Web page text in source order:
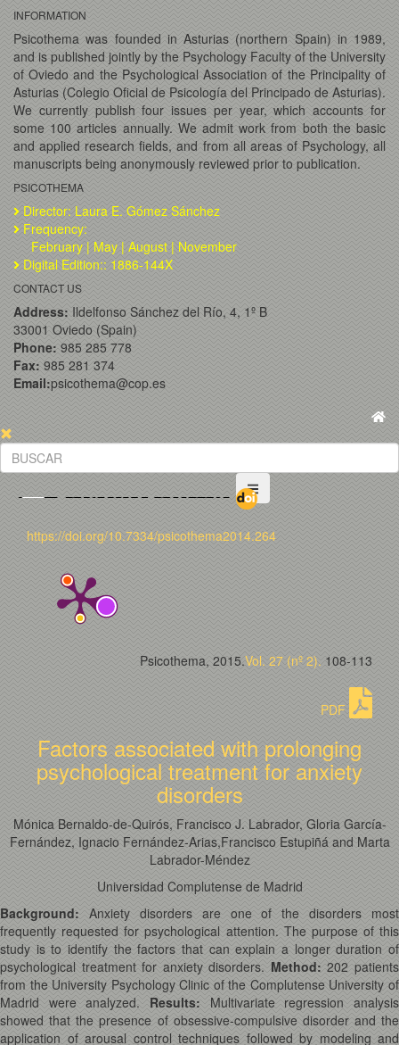
INFORMATION
Psicothema was founded in Asturias (northern Spain) in 1989,
and is published jointly by the Psychology Faculty of the University
of Oviedo and the Psychological Association of the Principality of
Asturias (Colegio Oficial de Psicología del Principado de Asturias).
We currently publish four issues per year, which accounts for
some 100 articles annually. We admit work from both the basic
and applied research fields, and from all areas of Psychology, all
manuscripts being anonymously reviewed prior to publication.
PSICOTHEMA
Director: Laura E. Gómez Sánchez
Frequency:
February | May | August | November
Digital Edition:: 1886-144X
CONTACT US
Address: Ildelfonso Sánchez del Río, 4, 1º B
33001 Oviedo (Spain)
Phone: 985 285 778
Fax: 985 281 374
Email:psicothema@cop.es
https://doi.org/10.7334/psicothema2014.264
Psicothema, 2015.Vol. 27 (nº 2). 108-113
PDF
Factors associated with prolonging
psychological treatment for anxiety
disorders
Mónica Bernaldo-de-Quirós, Francisco J. Labrador, Gloria García-
Fernández, Ignacio Fernández-Arias,Francisco Estupiñá and Marta
Labrador-Méndez
Universidad Complutense de Madrid
Background: Anxiety disorders are one of the disorders most
frequently requested for psychological attention. The purpose of this
study is to identify the factors that can explain a longer duration of
psychological treatment for anxiety disorders. Method: 202 patients
from the University Psychology Clinic of the Complutense University of
Madrid were analyzed. Results: Multivariate regression analysis
showed that the presence of obsessive-compulsive disorder and the
application of arousal control techniques followed by modeling and